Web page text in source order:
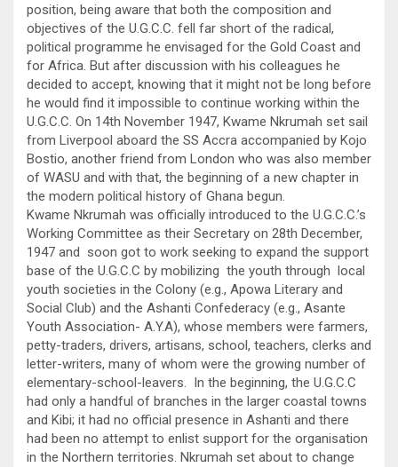
position, being aware that both the composition and
objectives of the U.G.C.C. fell far short of the radical,
political programme he envisaged for the Gold Coast and
for Africa. But after discussion with his colleagues he
decided to accept, knowing that it might not be long before
he would find it impossible to continue working within the
U.G.C.C. On 14th November 1947, Kwame Nkrumah set sail
from Liverpool aboard the SS Accra accompanied by Kojo
Bostio, another friend from London who was also member
of WASU and with that, the beginning of a new chapter in
the modern political history of Ghana begun.
Kwame Nkrumah was officially introduced to the U.G.C.C.’s
Working Committee as their Secretary on 28th December,
1947 and soon got to work seeking to expand the support
base of the U.G.C.C by mobilizing the youth through local
youth societies in the Colony (e.g., Apowa Literary and
Social Club) and the Ashanti Confederacy (e.g., Asante
Youth Association- A.Y.A), whose members were farmers,
petty-traders, drivers, artisans, school, teachers, clerks and
letter-writers, many of whom were the growing number of
elementary-school-leavers. In the beginning, the U.G.C.C
had only a handful of branches in the larger coastal towns
and Kibi; it had no official presence in Ashanti and there
had been no attempt to enlist support for the organisation
in the Northern territories. Nkrumah set about to change